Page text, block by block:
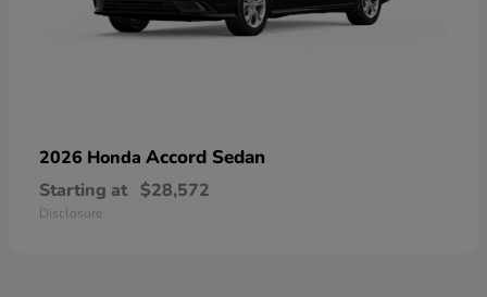
2026 Honda Accord Sedan
Starting at $28,572
Disclosure